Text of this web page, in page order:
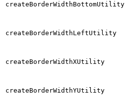
createBorderWidthBottomUtility
createBorderWidthLeftUtility
createBorderWidthXUtility
createBorderWidthYUtility